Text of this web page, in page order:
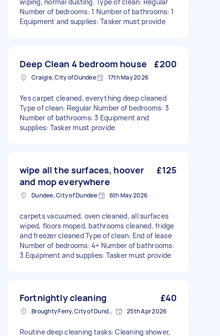
Number of bedrooms: 1 Number of bathrooms: 1
Equipment and supplies: Tasker must provide
Deep Clean 4 bedroom house £200
Craigie, City of Dundee 17th May 2026
Yes carpet cleaned, everything deep cleaned
Type of clean: Regular Number of bedrooms: 3
Number of bathrooms: 3 Equipment and
supplies: Tasker must provide
wipe all the surfaces, hoover
and mop everywhere
£125
Dundee, City of Dundee 6th May 2026
carpets vacuumed, oven cleaned, all surfaces
wiped, floors moped, bathrooms cleaned, fridge
and freezer cleaned Type of clean: End of lease
Number of bedrooms: 4+ Number of bathrooms:
3 Equipment and supplies: Tasker must provide
Fortnightly cleaning £40
Broughty Ferry, City of Dundee 25th Apr 2026
Routine deep cleaning tasks: Cleaning shower,